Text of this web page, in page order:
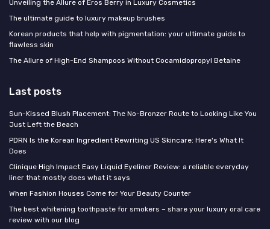
Unveiling the Allure of Eros Berry in Luxury Cosmetics
The ultimate guide to luxury makeup brushes
Korean products that help with pigmentation: your ultimate guide to
flawless skin
The Allure of High-End Shampoos Without Cocamidopropyl Betaine
Last posts
Sun-Kissed Blush Placement: The No-Bronzer Route to Looking Like You
Just Left the Beach
PDRN Is the Korean Ingredient Rewriting US Skincare: Here's What It
Does
Clinique High Impact Easy Liquid Eyeliner Review: a reliable everyday
liner that mostly does what it says
When Fashion Houses Come for Your Beauty Counter
The best whitening toothpaste for smokers – share your luxury oral care
review with our blog